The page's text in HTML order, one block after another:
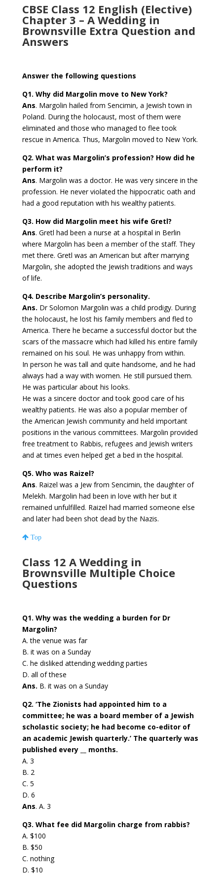
CBSE Class 12 English (Elective)
Chapter 3 – A Wedding in
Brownsville Extra Question and
Answers
Answer the following questions
Q1. Why did Margolin move to New York?
Ans. Margolin hailed from Sencimin, a Jewish town in
Poland. During the holocaust, most of them were
eliminated and those who managed to flee took
rescue in America. Thus, Margolin moved to New York.
Q2. What was Margolin’s profession? How did he
perform it?
Ans. Margolin was a doctor. He was very sincere in the
profession. He never violated the hippocratic oath and
had a good reputation with his wealthy patients.
Q3. How did Margolin meet his wife Gretl?
Ans. Gretl had been a nurse at a hospital in Berlin
where Margolin has been a member of the staff. They
met there. Gretl was an American but after marrying
Margolin, she adopted the Jewish traditions and ways
of life.
Q4. Describe Margolin’s personality.
Ans. Dr Solomon Margolin was a child prodigy. During
the holocaust, he lost his family members and fled to
America. There he became a successful doctor but the
scars of the massacre which had killed his entire family
remained on his soul. He was unhappy from within.
In person he was tall and quite handsome, and he had
always had a way with women. He still pursued them.
He was particular about his looks.
He was a sincere doctor and took good care of his
wealthy patients. He was also a popular member of
the American Jewish community and held important
positions in the various committees. Margolin provided
free treatment to Rabbis, refugees and Jewish writers
and at times even helped get a bed in the hospital.
Q5. Who was Raizel?
Ans. Raizel was a Jew from Sencimin, the daughter of
Melekh. Margolin had been in love with her but it
remained unfulfilled. Raizel had married someone else
and later had been shot dead by the Nazis.
Top
Class 12 A Wedding in
Brownsville Multiple Choice
Questions
Q1. Why was the wedding a burden for Dr
Margolin?
A. the venue was far
B. it was on a Sunday
C. he disliked attending wedding parties
D. all of these
Ans. B. it was on a Sunday
Q2. ‘The Zionists had appointed him to a
committee; he was a board member of a Jewish
scholastic society; he had become co-editor of
an academic Jewish quarterly.’ The quarterly was
published every __ months.
A. 3
B. 2
C. 5
D. 6
Ans. A. 3
Q3. What fee did Margolin charge from rabbis?
A. $100
B. $50
C. nothing
D. $10